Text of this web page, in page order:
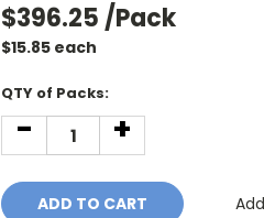
$396.25/Pack
$15.85 each
Current
Stock:
QTY of Packs:
DECREASE
QUANTITY:
- INCREASE
QUANTITY:
+